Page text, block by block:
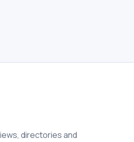
directories and